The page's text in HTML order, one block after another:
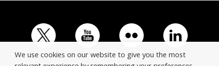
We use cookies on our website to give you the most